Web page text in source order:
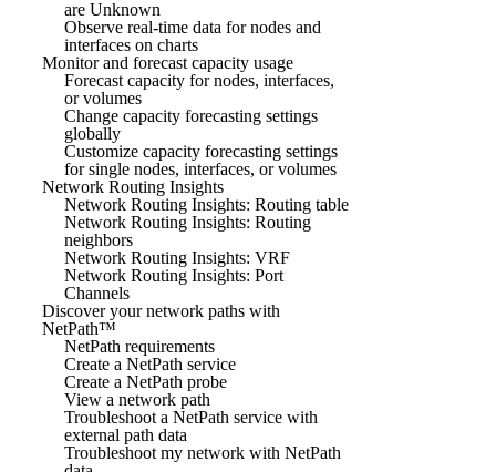
are Unknown
Observe real-time data for nodes and
interfaces on charts
Monitor and forecast capacity usage
Forecast capacity for nodes, interfaces,
or volumes
Change capacity forecasting settings
globally
Customize capacity forecasting settings
for single nodes, interfaces, or volumes
Network Routing Insights
Network Routing Insights: Routing table
Network Routing Insights: Routing
neighbors
Network Routing Insights: VRF
Network Routing Insights: Port
Channels
Discover your network paths with
NetPath™
NetPath requirements
Create a NetPath service
Create a NetPath probe
View a network path
Troubleshoot a NetPath service with
external path data
Troubleshoot my network with NetPath